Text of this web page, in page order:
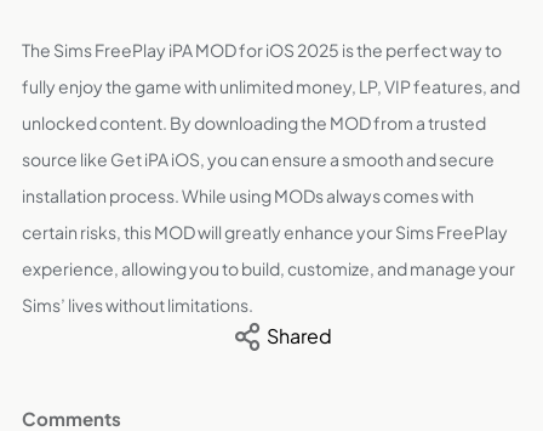
The Sims FreePlay iPA MOD for iOS 2025 is the perfect way to
fully enjoy the game with unlimited money, LP, VIP features, and
unlocked content. By downloading the MOD from a trusted
source like Get iPA iOS, you can ensure a smooth and secure
installation process. While using MODs always comes with
certain risks, this MOD will greatly enhance your Sims FreePlay
experience, allowing you to build, customize, and manage your
Sims’ lives without limitations.
Shared
Comments